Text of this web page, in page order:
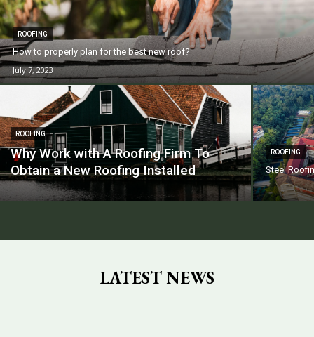
ROOFING
How to properly plan for the best new roof?
July 7, 2023
ROOFING
Why Work with A Roofing Firm To
Obtain a New Roofing Installed
ROOFING
Steel
LATEST NEWS